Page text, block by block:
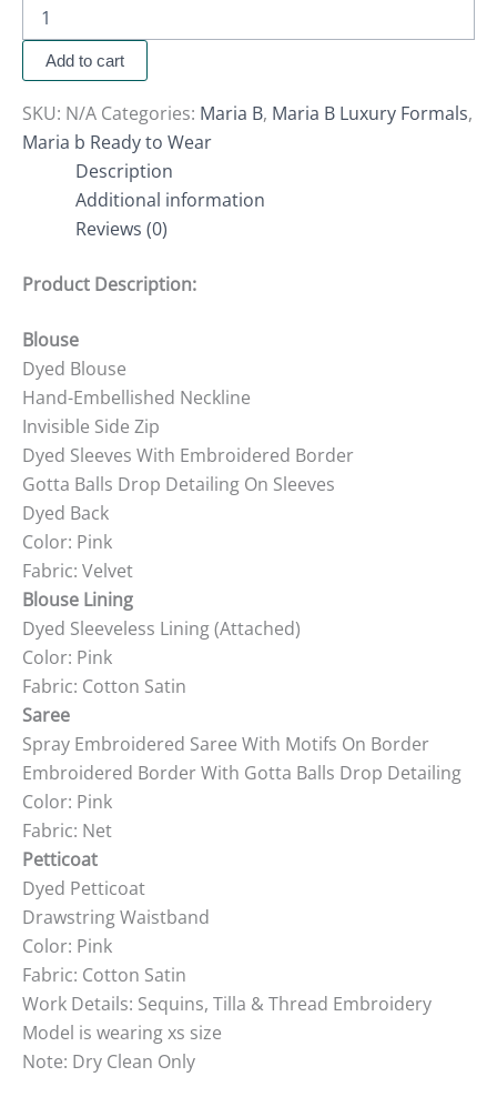
Add to cart
SKU: N/A Categories: Maria B, Maria B Luxury Formals,
Maria b Ready to Wear
Description
Additional information
Reviews (0)
Product Description:
Blouse
Dyed Blouse
Hand-Embellished Neckline
Invisible Side Zip
Dyed Sleeves With Embroidered Border
Gotta Balls Drop Detailing On Sleeves
Dyed Back
Color: Pink
Fabric: Velvet
Blouse Lining
Dyed Sleeveless Lining (Attached)
Color: Pink
Fabric: Cotton Satin
Saree
Spray Embroidered Saree With Motifs On Border
Embroidered Border With Gotta Balls Drop Detailing
Color: Pink
Fabric: Net
Petticoat
Dyed Petticoat
Drawstring Waistband
Color: Pink
Fabric: Cotton Satin
Work Details: Sequins, Tilla & Thread Embroidery
Model is wearing xs size
Note: Dry Clean Only